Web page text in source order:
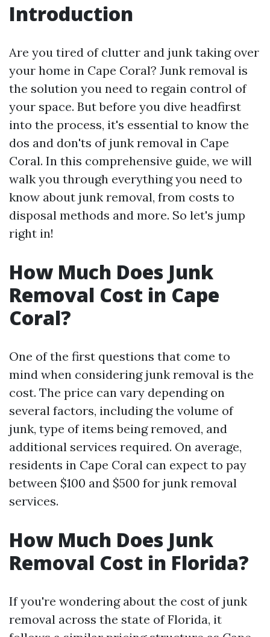
Introduction
Are you tired of clutter and junk taking over
your home in Cape Coral? Junk removal is
the solution you need to regain control of
your space. But before you dive headfirst
into the process, it's essential to know the
dos and don'ts of junk removal in Cape
Coral. In this comprehensive guide, we will
walk you through everything you need to
know about junk removal, from costs to
disposal methods and more. So let's jump
right in!
How Much Does Junk
Removal Cost in Cape
Coral?
One of the first questions that come to
mind when considering junk removal is the
cost. The price can vary depending on
several factors, including the volume of
junk, type of items being removed, and
additional services required. On average,
residents in Cape Coral can expect to pay
between $100 and $500 for junk removal
services.
How Much Does Junk
Removal Cost in Florida?
If you're wondering about the cost of junk
removal across the state of Florida, it